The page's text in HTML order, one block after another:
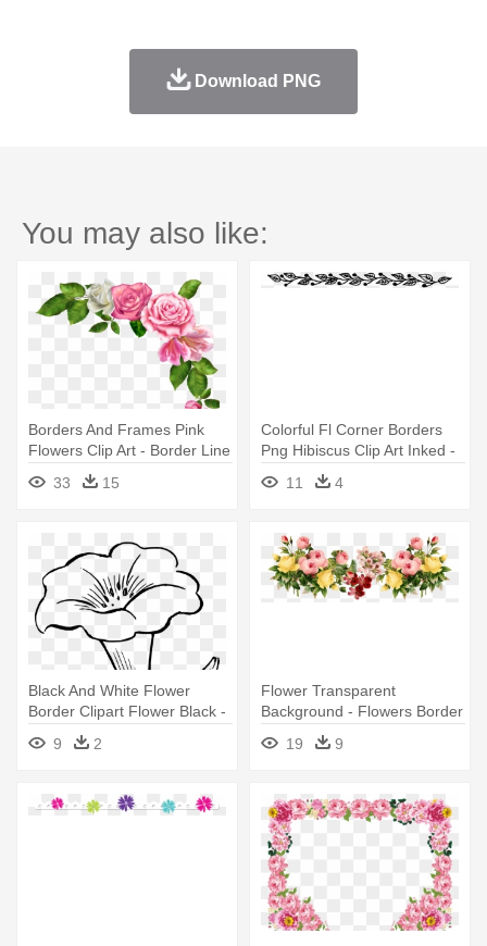
Download PNG
You may also like:
Borders And Frames Pink
Flowers Clip Art - Border Line
Flower Clipart
33 15
Colorful Fl Corner Borders
Png Hibiscus Clip Art Inked -
Flower Border Line Png
11 4
Black And White Flower
Border Clipart Flower Black -
Out Lines Of Flowers
9 2
Flower Transparent
Background - Flowers Border
19 9